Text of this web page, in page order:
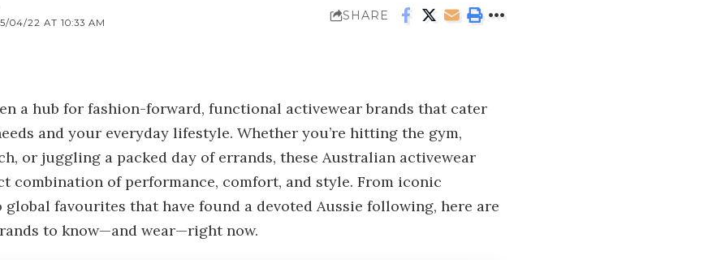
04/22 AT 10:33 AM SHARE
a hub for fashion-forward, functional activewear brands that cater
and your everyday lifestyle. Whether you’re hitting the gym,
or juggling a packed day of errands, these Australian activewear
combination of performance, comfort, and style. From iconic
global favourites that have found a devoted Aussie following, here are
to know—and wear—right now.